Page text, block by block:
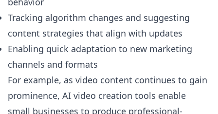
Tracking algorithm changes and suggesting
content strategies that align with updates
Enabling quick adaptation to new marketing
channels and formats
For example, as video content continues to gain
prominence, AI video creation tools enable
small businesses to produce professional-